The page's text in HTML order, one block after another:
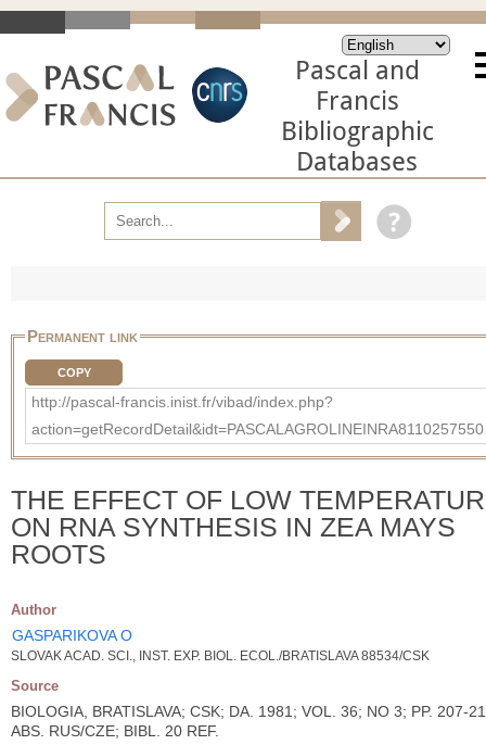
Pascal and
Francis
Bibliographic
Databases
Permanent link
COPY
http://pascal-francis.inist.fr/vibad/index.php?
action=getRecordDetail&idt=PASCALAGROLINEINRA8110257550
THE EFFECT OF LOW
ON RNA SYNTHESIS IN ZEA MAYS
ROOTS
Author
GASPARIKOVA O
SLOVAK ACAD. SCI., INST. EXP. BIOL. ECOL./BRATISLAVA 88534/CSK
Source
BIOLOGIA, BRATISLAVA; CSK; DA. 1981; VOL. 36; NO 3; PP. 207-
ABS. RUS/CZE; BIBL. 20 REF.